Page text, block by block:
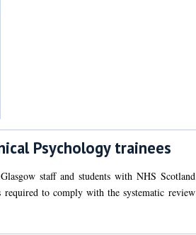
Psychology trainees
staff and students with NHS Scotland
required to comply with the systematic review